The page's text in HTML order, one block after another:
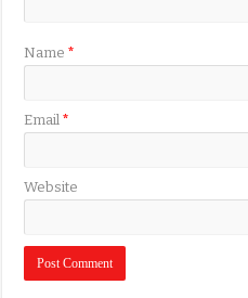
Name*
Email*
Website